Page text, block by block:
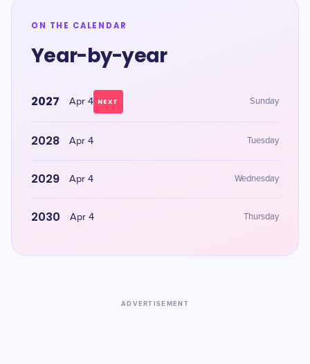
ON THE CALENDAR
Year-by-year
2027 Apr 4 NEXT Sunday
2028 Apr 4 Tuesday
2029 Apr 4 Wednesday
2030 Apr 4 Thursday
ADVERTISEMENT